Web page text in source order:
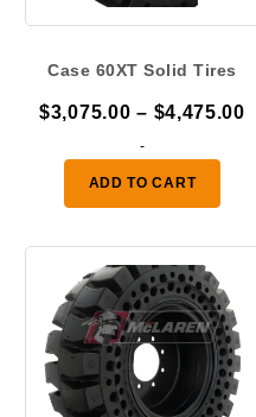
Case 60XT Solid Tires
$3,075.00 – $4,475.00
-
ADD TO CART